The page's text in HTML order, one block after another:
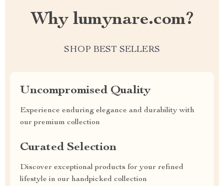
Why lumynare.com?
SHOP BEST SELLERS
Uncompromised Quality
Experience enduring elegance and durability with
our premium collection
Curated Selection
Discover exceptional products for your refined
lifestyle in our handpicked collection